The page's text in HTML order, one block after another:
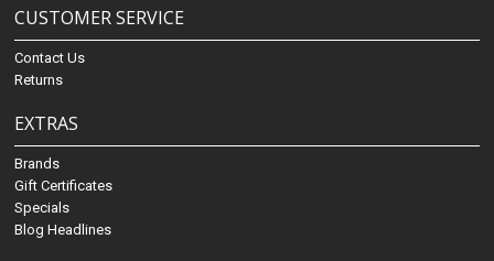
CUSTOMER SERVICE
Contact Us
Returns
EXTRAS
Brands
Gift Certificates
Specials
Blog Headlines